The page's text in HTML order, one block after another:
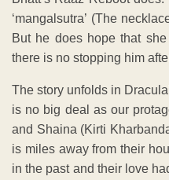
‘mangalsutra’ (The
But he does hope that
there is no stopping him
The story unfolds in
is no big deal as our
and Shaina (Kirti
is miles away from their
in the past and their love